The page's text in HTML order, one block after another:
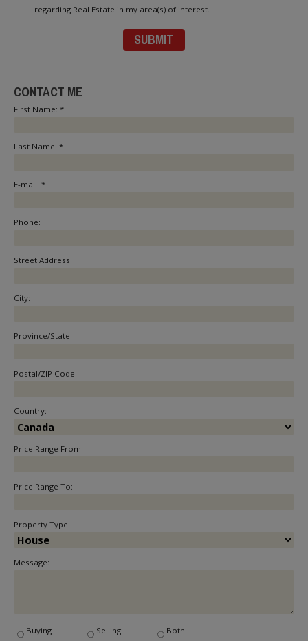
regarding Real Estate in my area(s) of interest.
CONTACT ME
First Name: *
Last Name: *
E-mail: *
Phone:
Street Address:
City:
Province/State:
Postal/ZIP Code:
Country:
Price Range From:
Price Range To:
Property Type:
Message:
Buying Selling Both